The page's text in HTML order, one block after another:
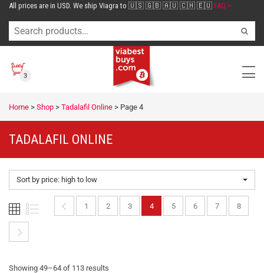
All prices are in USD. We ship Viagra to 🇺🇸 🇬🇧 🇦🇺 🇨🇭 🇪🇺 FAQ >
3
Home > Shop > Tadalafil Online > Page 4
TADALAFIL ONLINE
Sort by price: high to low
1 2 3 4 5 6 7 8
Showing 49–64 of 113 results